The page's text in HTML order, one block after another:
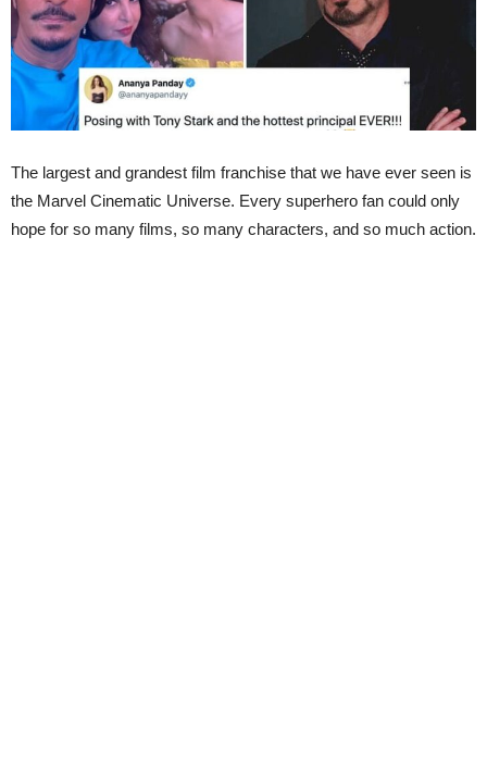
The largest and grandest film franchise that we have ever seen is
the Marvel Cinematic Universe. Every superhero fan could only
hope for so many films, so many characters, and so much action.